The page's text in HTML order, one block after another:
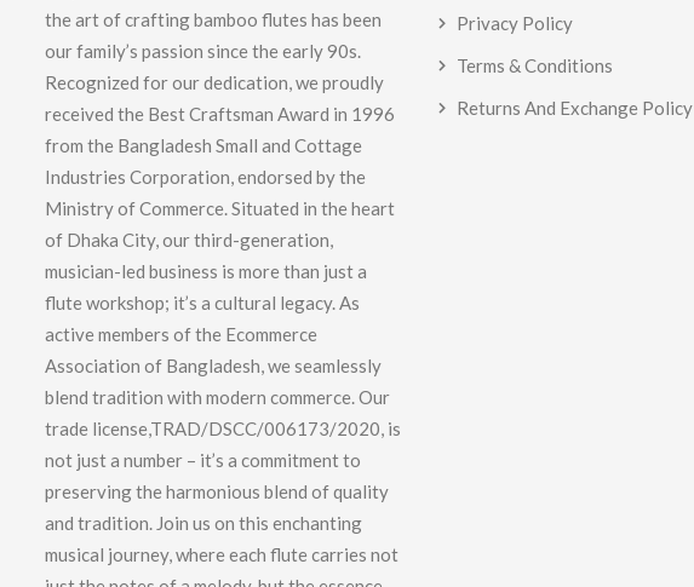
the art of crafting bamboo flutes has been
our family’s passion since the early 90s.
Recognized for our dedication, we proudly
received the Best Craftsman Award in 1996
from the Bangladesh Small and Cottage
Industries Corporation, endorsed by the
Ministry of Commerce. Situated in the heart
of Dhaka City, our third-generation,
musician-led business is more than just a
flute workshop; it’s a cultural legacy. As
active members of the Ecommerce
Association of Bangladesh, we seamlessly
blend tradition with modern commerce. Our
trade license,TRAD/DSCC/006173/2020, is
not just a number – it’s a commitment to
preserving the harmonious blend of quality
and tradition. Join us on this enchanting
musical journey, where each flute carries not
Privacy Policy
Terms & Conditions
Returns And Exchange Policy